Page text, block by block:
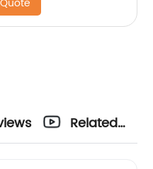
Related